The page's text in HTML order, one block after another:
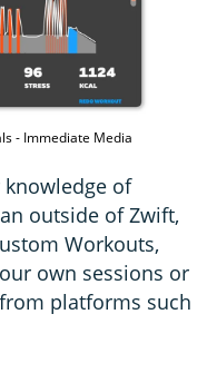
- Immediate Media
of
outside of Zwift,
Workouts,
own sessions or
platforms such